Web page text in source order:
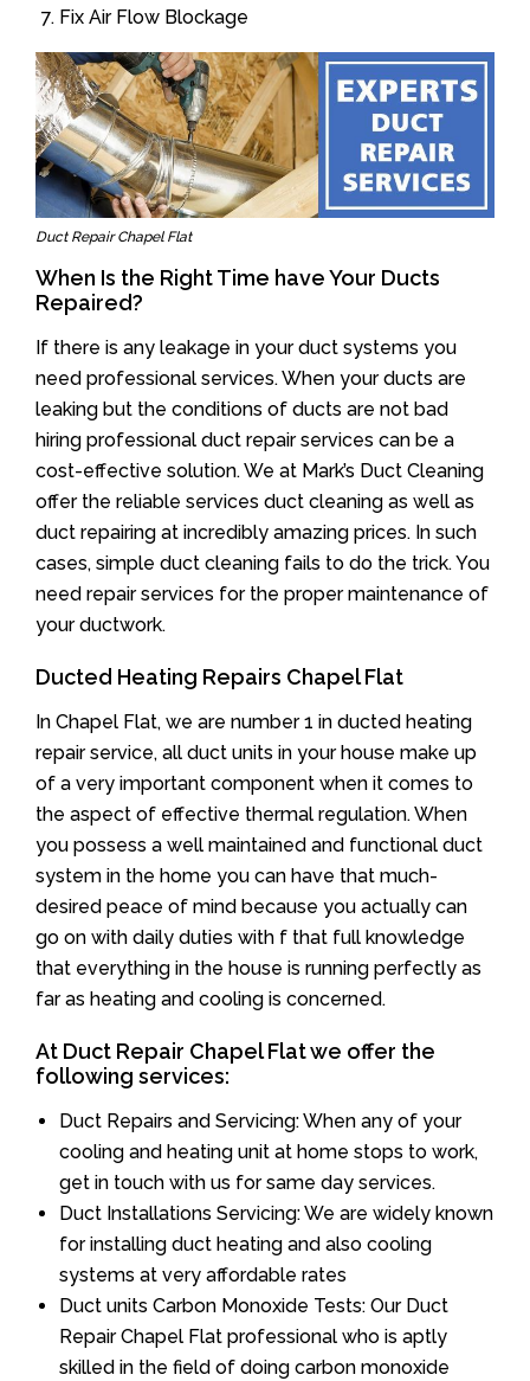
Fix Air Flow Blockage
Duct Repair Chapel Flat
When Is the Right Time have Your Ducts
Repaired?
If there is any leakage in your duct systems you
need professional services. When your ducts are
leaking but the conditions of ducts are not bad
hiring professional duct repair services can be a
cost-effective solution. We at Mark’s Duct Cleaning
offer the reliable services duct cleaning as well as
duct repairing at incredibly amazing prices. In such
cases, simple duct cleaning fails to do the trick. You
need repair services for the proper maintenance of
your ductwork.
Ducted Heating Repairs Chapel Flat
In Chapel Flat, we are number 1 in ducted heating
repair service, all duct units in your house make up
of a very important component when it comes to
the aspect of effective thermal regulation. When
you possess a well maintained and functional duct
system in the home you can have that much-
desired peace of mind because you actually can
go on with daily duties with f that full knowledge
that everything in the house is running perfectly as
far as heating and cooling is concerned.
At Duct Repair Chapel Flat we offer the
following services:
Duct Repairs and Servicing: When any of your
cooling and heating unit at home stops to work,
get in touch with us for same day services.
Duct Installations Servicing: We are widely known
for installing duct heating and also cooling
systems at very affordable rates
Duct units Carbon Monoxide Tests: Our Duct
Repair Chapel Flat professional who is aptly
skilled in the field of doing carbon monoxide